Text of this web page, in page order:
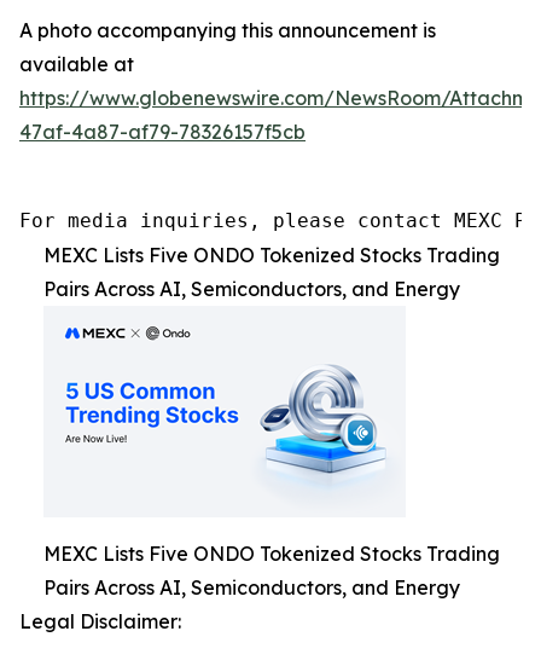
A photo accompanying this announcement is
available at
https://www.globenewswire.com/NewsRoom/
47af-4a87-af79-78326157f5cb
For media inquiries, please contact MEXC PR
MEXC Lists Five ONDO Tokenized Stocks Trading
Pairs Across AI, Semiconductors, and Energy
MEXC Lists Five ONDO Tokenized Stocks Trading
Pairs Across AI, Semiconductors, and Energy
Legal Disclaimer: